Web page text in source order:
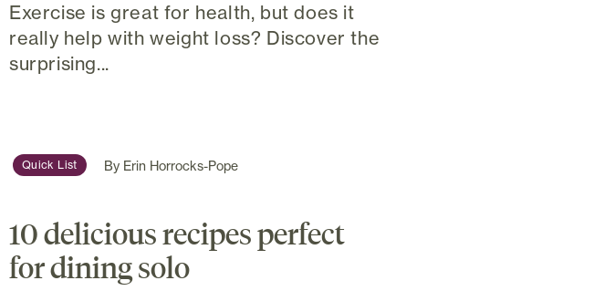
Exercise is great for health, but does it
really help with weight loss? Discover the
surprising...
Quick List By Erin Horrocks-Pope
10 delicious recipes perfect
for dining solo